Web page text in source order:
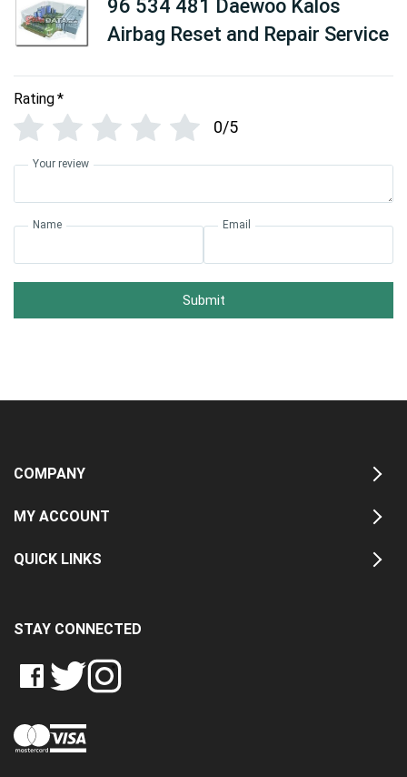
96 534 481 Daewoo Kalos
Airbag Reset and Repair Service
Rating*
0/5
Your review
Name Email
Submit
COMPANY
MY ACCOUNT
QUICK LINKS
STAY CONNECTED
LIKE
CRASH
LTD
ON
FOLLOW
CRASH
LTD
ON
FOLLOW
CRASH
LTD
ON